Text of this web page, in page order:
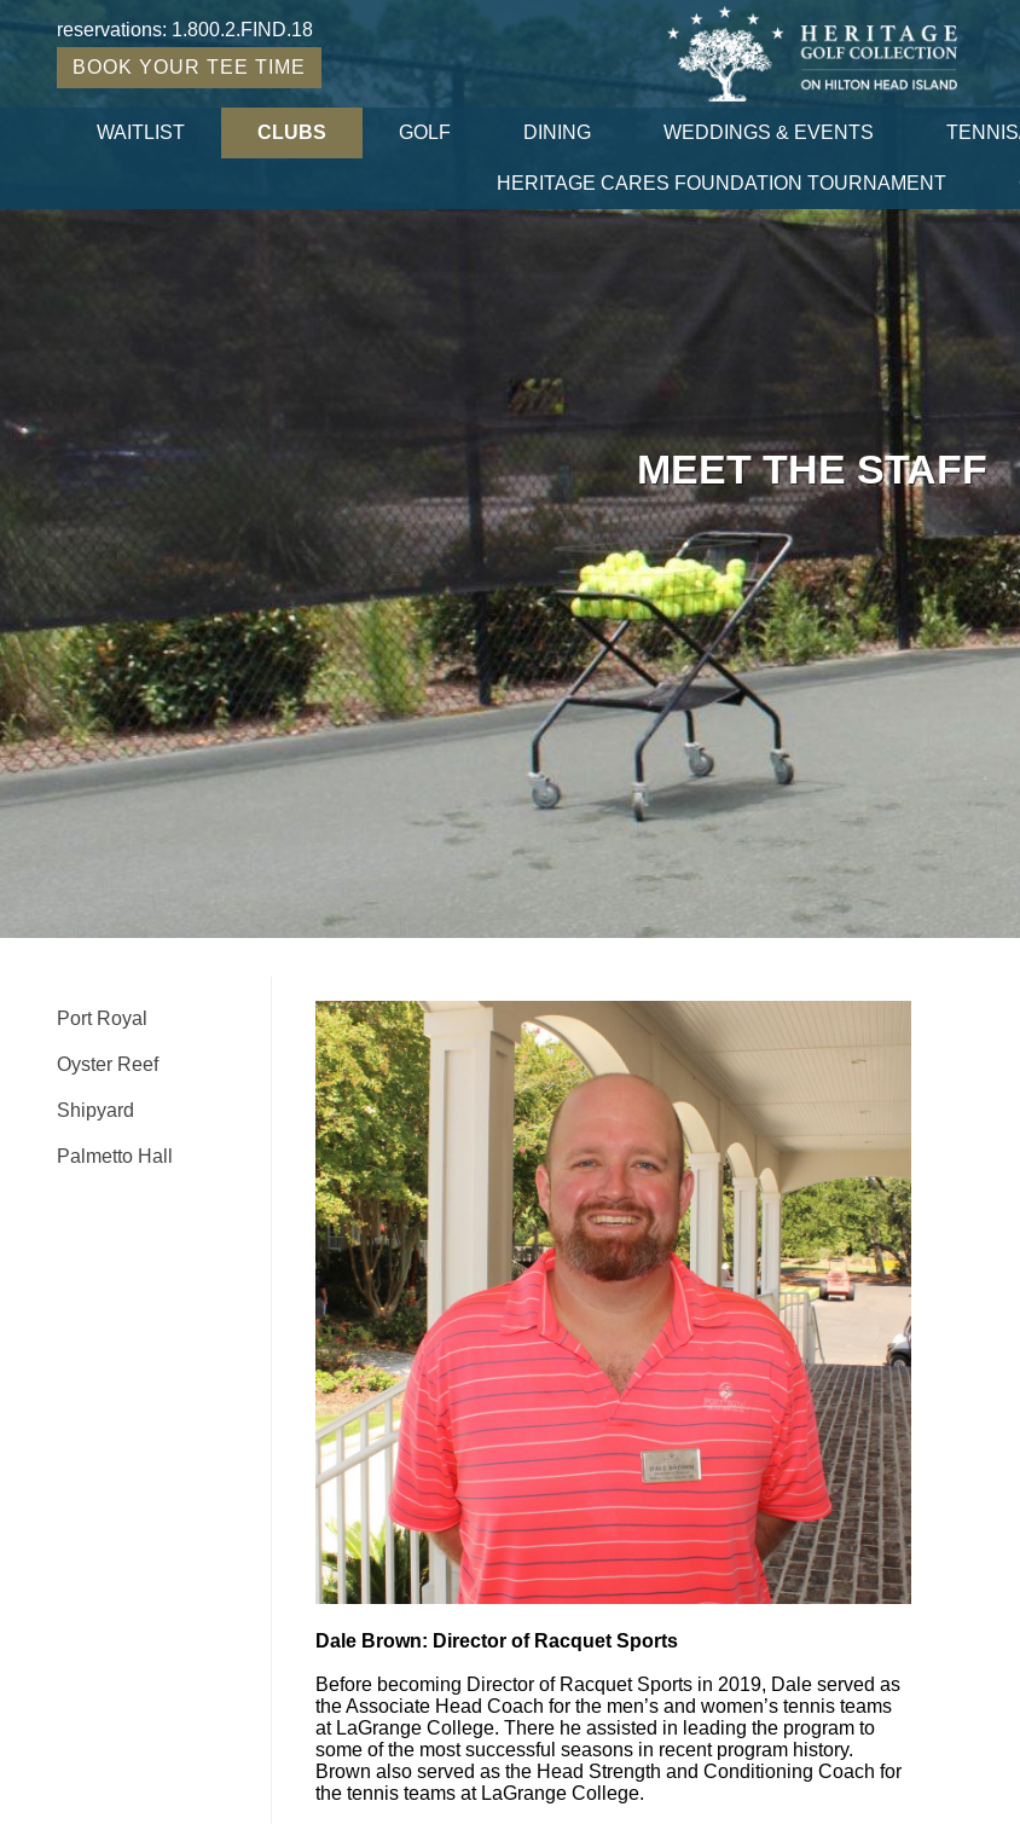
reservations: 1.800.2.FIND.18
BOOK YOUR TEE TIME
WAITLIST CLUBS GOLF DINING WEDDINGS & EVENTS
HERITAGE CARES FOUNDATION TOURNAMENT
MEET THE STAFF
Port Royal
Oyster Reef
Shipyard
Palmetto Hall
Dale Brown: Director of Racquet Sports
Before becoming Director of Racquet Sports in 2019, Dale served as
the Associate Head Coach for the men’s and women’s tennis teams
at LaGrange College. There he assisted in leading the program to
some of the most successful seasons in recent program history.
Brown also served as the Head Strength and Conditioning Coach for
the tennis teams at LaGrange College.